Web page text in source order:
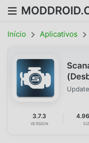
Início Aplicativos
3.7.3
VERSION